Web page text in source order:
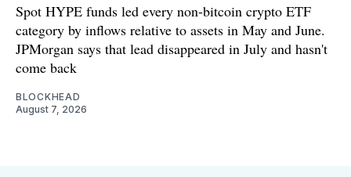
Spot HYPE funds led every non-bitcoin crypto ETF
category by inflows relative to assets in May and June.
JPMorgan says that lead disappeared in July and hasn't
come back
BLOCKHEAD
August 7, 2026